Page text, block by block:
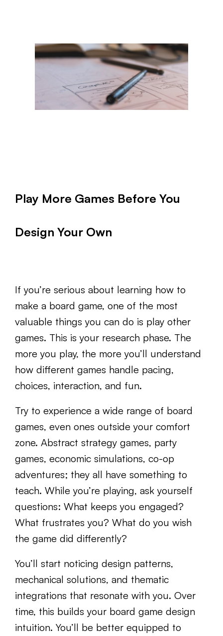
Play More Games Before You
Design Your Own
If you’re serious about learning how to
make a board game, one of the most
valuable things you can do is play other
games. This is your research phase. The
more you play, the more you’ll understand
how different games handle pacing,
choices, interaction, and fun.
Try to experience a wide range of board
games, even ones outside your comfort
zone. Abstract strategy games, party
games, economic simulations, co-op
adventures; they all have something to
teach. While you’re playing, ask yourself
questions: What keeps you engaged?
What frustrates you? What do you wish
the game did differently?
You’ll start noticing design patterns,
mechanical solutions, and thematic
integrations that resonate with you. Over
time, this builds your board game design
intuition. You’ll be better equipped to